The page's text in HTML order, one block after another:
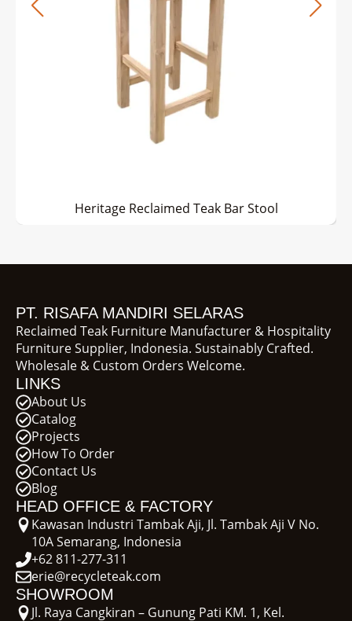
Heritage Reclaimed Teak Bar Stool
PT. RISAFA MANDIRI SELARAS
Reclaimed Teak Furniture Manufacturer & Hospitality
Furniture Supplier, Indonesia. Sustainably Crafted.
Wholesale & Custom Orders Welcome.
LINKS
About Us
Catalog
Projects
How To Order
Contact Us
Blog
HEAD OFFICE & FACTORY
Kawasan Industri Tambak Aji, Jl. Tambak Aji V No.
10A Semarang, Indonesia
+62 811-277-311
erie@recycleteak.com
SHOWROOM
Jl. Raya Cangkiran – Gunung Pati KM. 1, Kel.